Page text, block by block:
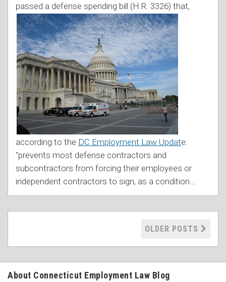
passed a defense spending bill (H.R. 3326) that,
according to the DC Employment Law Update:
"prevents most defense contractors and
subcontractors from forcing their employees or
independent contractors to sign, as a condition
OLDER POSTS
About Connecticut Employment Law Blog